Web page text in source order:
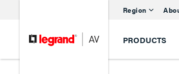
Region
PRODUCTS